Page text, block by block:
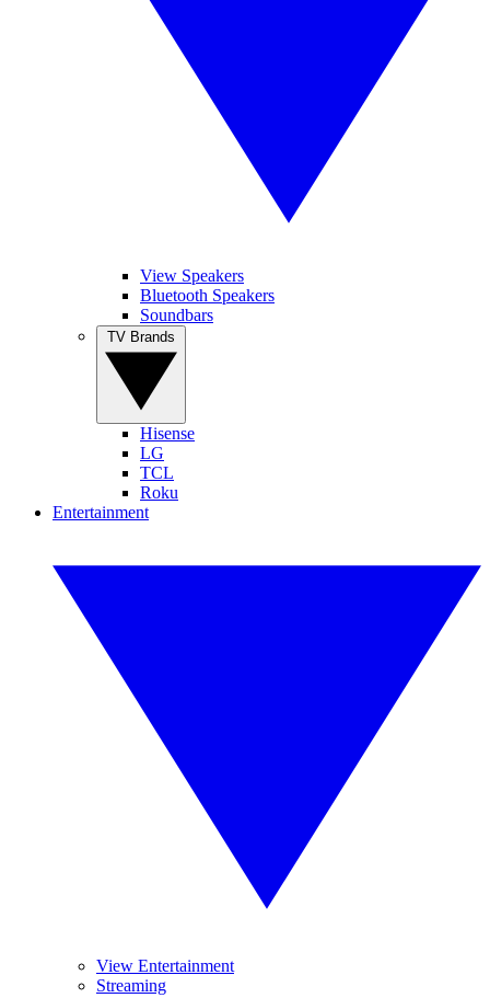
View Speakers
Bluetooth Speakers
Soundbars
Hisense
LG
TCL
Roku
Entertainment
View Entertainment
Streaming